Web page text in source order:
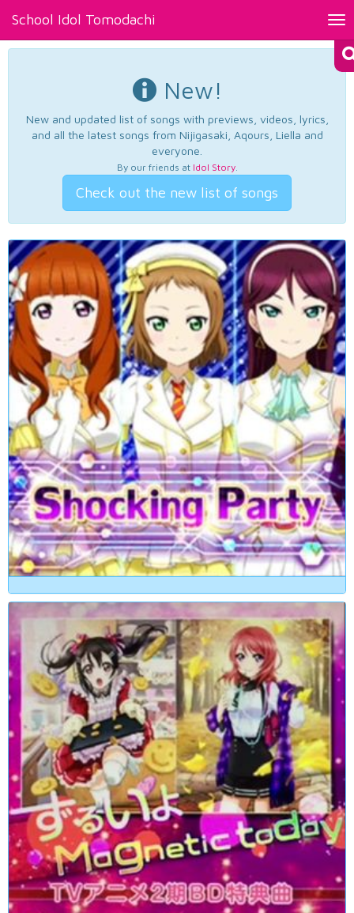
School Idol Tomodachi
New!
New and updated list of songs with previews, videos, lyrics,
and all the latest songs from Nijigasaki, Aqours, Liella and
everyone.
By our friends at Idol Story.
Check out the new list of songs